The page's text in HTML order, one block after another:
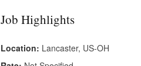
Job Highlights
Location: Lancaster, US-OH